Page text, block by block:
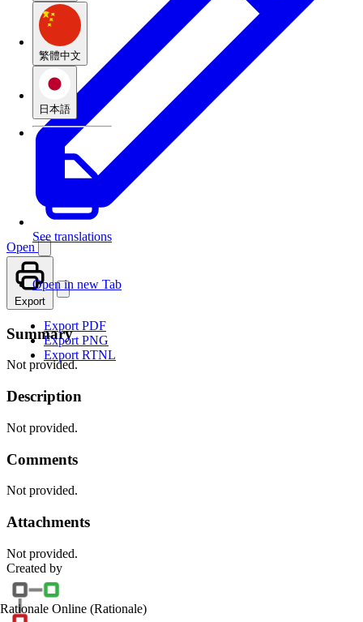
繁體中文
日本語
See translations
Open
Open in new Tab
Export
Export PDF
Export PNG
Export RTNL
Summary
Not provided.
Description
Not provided.
Comments
Not provided.
Attachments
Not provided.
Created by
Rationale Online (Rationale)